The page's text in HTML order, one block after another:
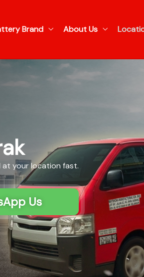
Brand About Us
at your location fast.
Us